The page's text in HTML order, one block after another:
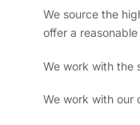
We source the
offer a
We work with the
We work with our